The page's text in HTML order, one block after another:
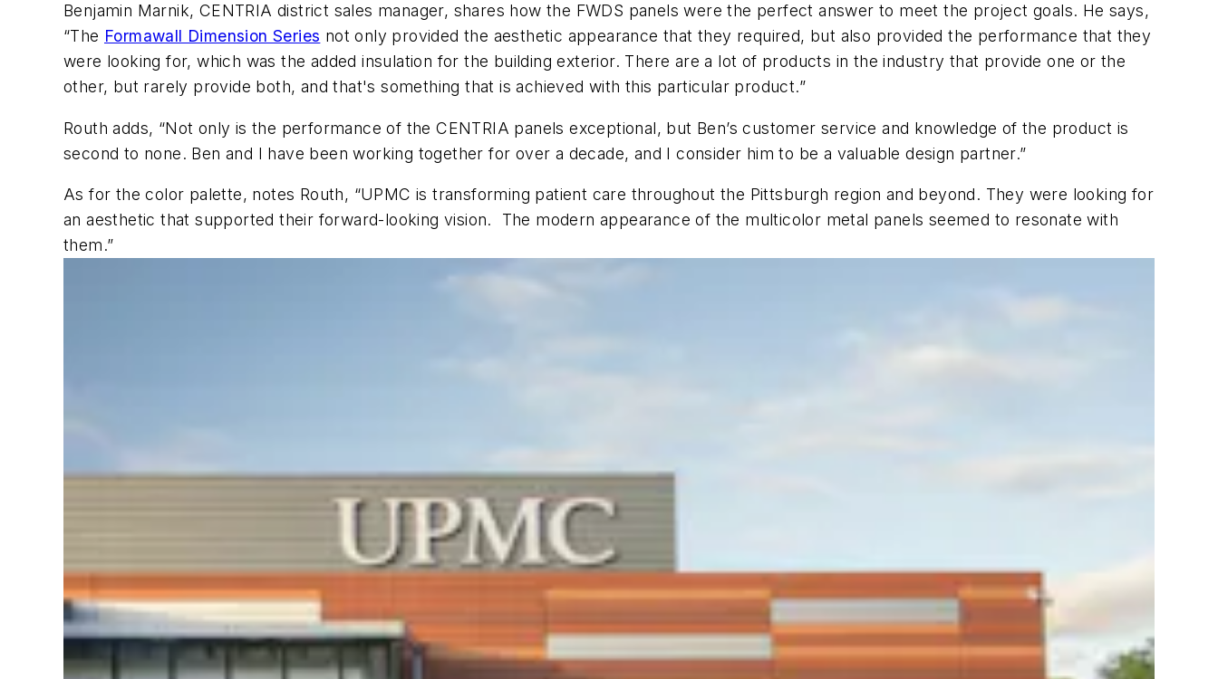
Benjamin Marnik, CENTRIA district sales manager, shares how the FWDS panels were the perfect answer to meet the project goals. He says,
“The Formawall Dimension Series not only provided the aesthetic appearance that they required, but also provided the performance that they
were looking for, which was the added insulation for the building exterior. There are a lot of products in the industry that provide one or the
other, but rarely provide both, and that's something that is achieved with this particular product.”
Routh adds, “Not only is the performance of the CENTRIA panels exceptional, but Ben’s customer service and knowledge of the product is
second to none. Ben and I have been working together for over a decade, and I consider him to be a valuable design partner.”
As for the color palette, notes Routh, “UPMC is transforming patient care throughout the Pittsburgh region and beyond. They were looking for
an aesthetic that supported their forward-looking vision. The modern appearance of the multicolor metal panels seemed to resonate with
them.”